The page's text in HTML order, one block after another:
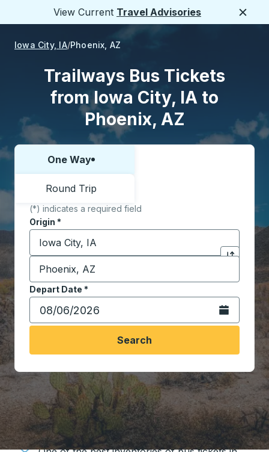
View Current Travel Advisories
Iowa City, IA Phoenix, AZ
Trailways Bus Tickets
from Iowa City, IA to
Phoenix, AZ
Choose one way or round trip:
One Way
Round Trip
(*) indicates a required field
Origin *
Start typing the origin city to open location
Click to
Destination *
Start typing the destination city to open location
Depart Date *
Type the date in date format 2 digit month slash 2
Open the
Search
Travel made simple with Trailways
Unbeatable Prices